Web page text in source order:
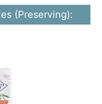
(Preserving):